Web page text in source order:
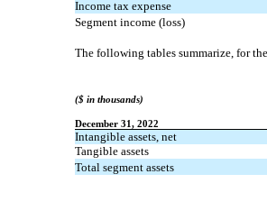
Income tax expense
Segment income (loss)
The following tables summarize, for
($ in thousands)
December 31, 2022
Intangible assets, net
Tangible assets
Total segment assets